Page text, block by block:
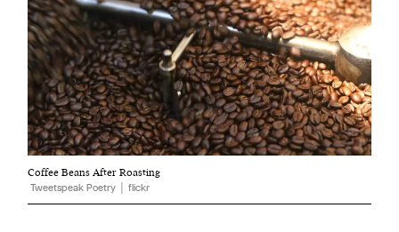
Coffee Beans After Roasting
Tweetspeak Poetry │ flickr